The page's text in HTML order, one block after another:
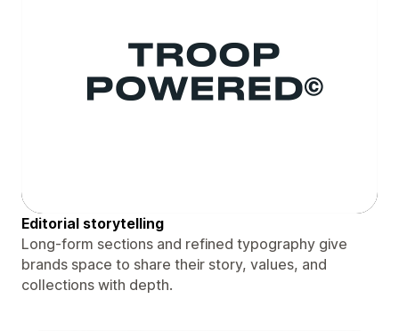
Editorial storytelling
Long-form sections and refined typography give
brands space to share their story, values, and
collections with depth.